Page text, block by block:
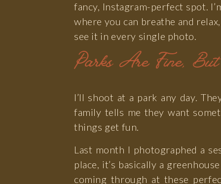
fancy, Instagram-perfect spot.
where you can breathe and
see it in every single photo.
Parks Are Fine,
I’ll shoot at a park any day.
family tells me they want
things get fun.
Last month I photographed a
place, it’s basically a
coming through at these